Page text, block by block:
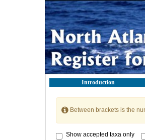
Introduction
Between brackets is the
Show accepted taxa only